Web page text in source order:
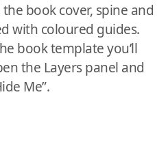
book cover, spine and
with coloured guides.
book template you’ll
the Layers panel and
Me”.